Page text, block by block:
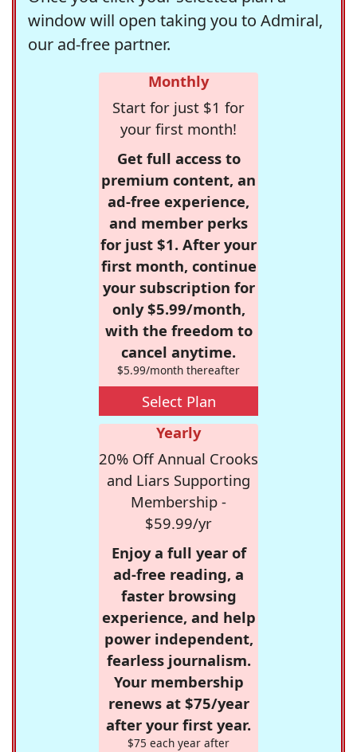
window will open taking you to Admiral,
our ad-free partner.
Monthly
Start for just $1 for
your first month!
Get full access to
premium content, an
ad-free experience,
and member perks
for just $1. After your
first month, continue
your subscription for
only $5.99/month,
with the freedom to
cancel anytime.
$5.99/month thereafter
Select Plan
Yearly
20% Off Annual Crooks
and Liars Supporting
Membership -
$59.99/yr
Enjoy a full year of
ad-free reading, a
faster browsing
experience, and help
power independent,
fearless journalism.
Your membership
renews at $75/year
after your first year.
$75 each year after